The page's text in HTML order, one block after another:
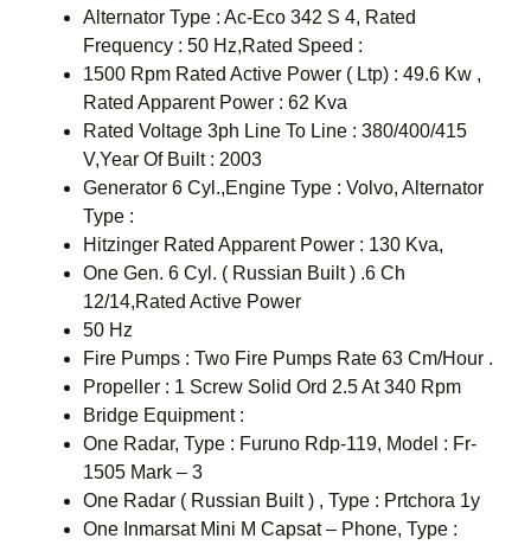
Alternator Type : Ac-Eco 342 S 4, Rated
Frequency : 50 Hz,Rated Speed :
1500 Rpm Rated Active Power ( Ltp) : 49.6 Kw ,
Rated Apparent Power : 62 Kva
Rated Voltage 3ph Line To Line : 380/400/415
V,Year Of Built : 2003
Generator 6 Cyl.,Engine Type : Volvo, Alternator
Type :
Hitzinger Rated Apparent Power : 130 Kva,
One Gen. 6 Cyl. ( Russian Built ) .6 Ch
12/14,Rated Active Power
50 Hz
Fire Pumps : Two Fire Pumps Rate 63 Cm/Hour .
Propeller : 1 Screw Solid Ord 2.5 At 340 Rpm
Bridge Equipment :
One Radar, Type : Furuno Rdp-119, Model : Fr-
1505 Mark – 3
One Radar ( Russian Built ) , Type : Prtchora 1y
One Inmarsat Mini M Capsat – Phone, Type :